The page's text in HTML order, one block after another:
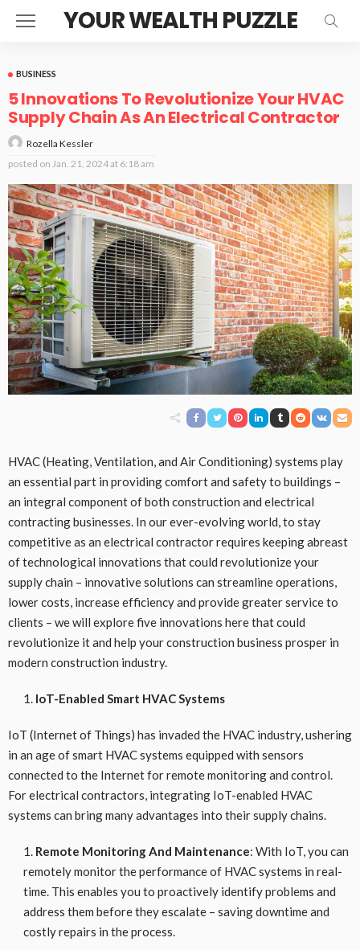
YOUR WEALTH PUZZLE
BUSINESS
5 Innovations To Revolutionize Your HVAC
Supply Chain As An Electrical Contractor
Rozella Kessler
posted on Jan. 21, 2024 at 6:18 am
HVAC (Heating, Ventilation, and Air Conditioning) systems play
an essential part in providing comfort and safety to buildings –
an integral component of both construction and electrical
contracting businesses. In our ever-evolving world, to stay
competitive as an electrical contractor requires keeping abreast
of technological innovations that could revolutionize your
supply chain – innovative solutions can streamline operations,
lower costs, increase efficiency and provide greater service to
clients – we will explore five innovations here that could
revolutionize it and help your construction business prosper in
modern construction industry.
IoT-Enabled Smart HVAC Systems
IoT (Internet of Things) has invaded the HVAC industry, ushering
in an age of smart HVAC systems equipped with sensors
connected to the Internet for remote monitoring and control.
For electrical contractors, integrating IoT-enabled HVAC
systems can bring many advantages into their supply chains.
Remote Monitoring And Maintenance: With IoT, you can
remotely monitor the performance of HVAC systems in real-
time. This enables you to proactively identify problems and
address them before they escalate – saving downtime and
costly repairs in the process.